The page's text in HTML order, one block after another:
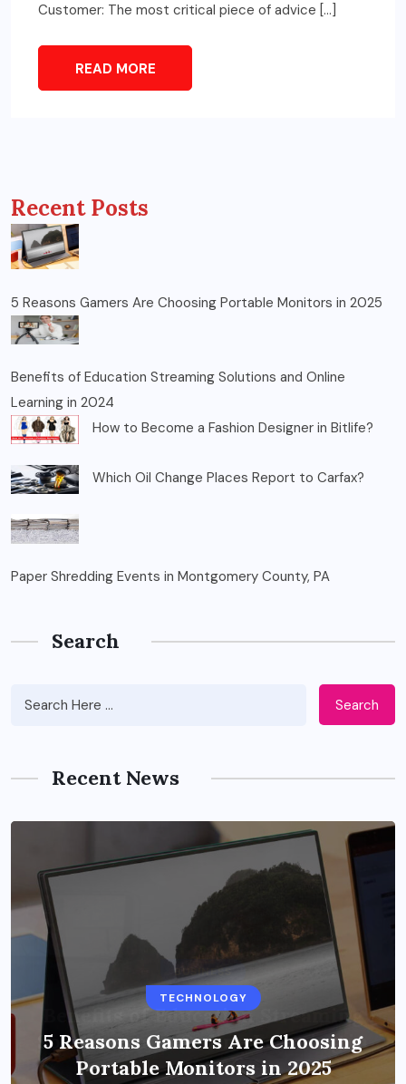
Customer: The most critical piece of advice […]
READ MORE
Recent Posts
5 Reasons Gamers Are Choosing Portable Monitors in 2025
Benefits of Education Streaming Solutions and Online
Learning in 2024
How to Become a Fashion Designer in Bitlife?
Which Oil Change Places Report to Carfax?
Paper Shredding Events in Montgomery County, PA
Search
Search
Recent News
TECHNOLOGY
5 Reasons Gamers Are Choosing
Portable Monitors in 2025
BUSINESS
Benefits of Education Streaming
Solutions and Online Learning in
2024